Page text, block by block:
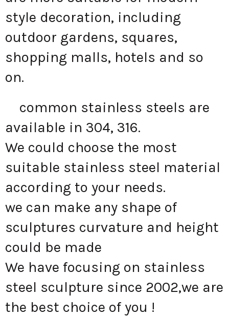
style decoration, including
outdoor gardens, squares,
shopping malls, hotels and so
on.
common stainless steels are
available in 304, 316.
We could choose the most
suitable stainless steel material
according to your needs.
we can make any shape of
sculptures curvature and height
could be made
We have focusing on stainless
steel sculpture since 2002,we are
the best choice of you !